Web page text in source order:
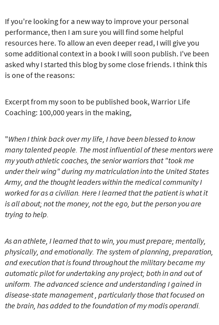
If you're looking for a new way to improve your personal
performance, then I am sure you will find some helpful
resources here. To allow an even deeper read, I will give you
some additional context in a book I will soon publish. I've been
asked why I started this blog by some close friends. I think this
is one of the reasons:
Excerpt from my soon to be published book, Warrior Life
Coaching: 100,000 years in the making,
"When I think back over my life, I have been blessed to know
many talented people. The most influential of these mentors were
my youth athletic coaches, the senior warriors that "took me
under their wing" during my matriculation into the United States
Army, and the thought leaders within the medical community I
worked for as a civilian. Here I learned that the patient is what it
is all about; not the money, not the ego, but the person you are
trying to help.
As an athlete, I learned that to win, you must prepare; mentally,
physically, and emotionally. The system of planning, preparation,
and execution that is found throughout the military became my
automatic pilot for undertaking any project; both in and out of
uniform. The advanced science and understanding I gained in
disease-state management , particularly those that focused on
the brain, has added to the foundation of my modis operandi.